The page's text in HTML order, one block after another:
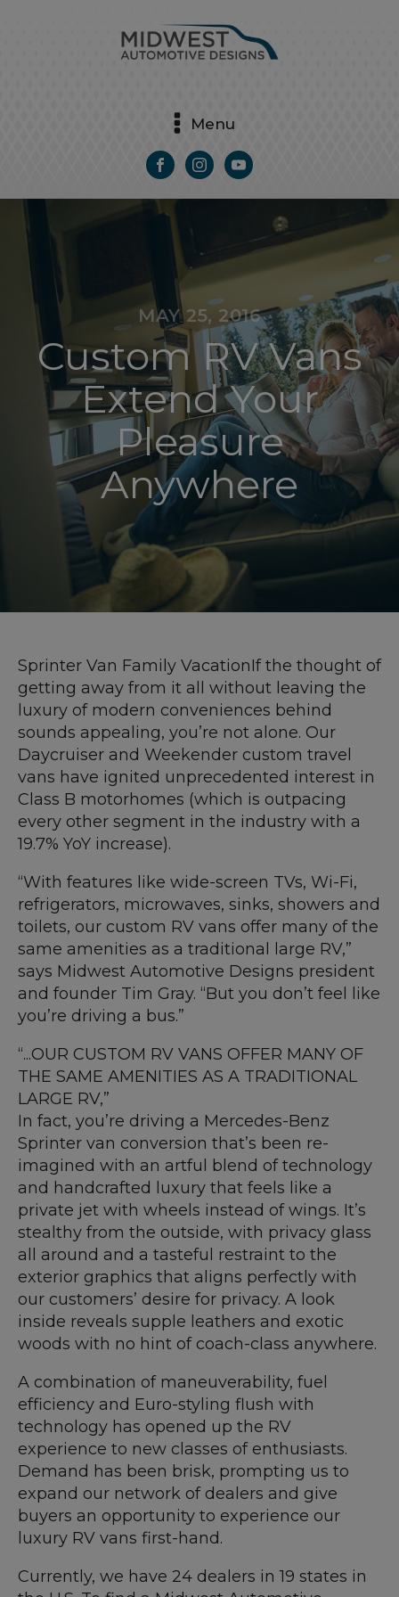
Menu
MAY 25, 2016
Custom RV Vans
Extend Your
Pleasure
Anywhere
Sprinter Van Family VacationIf the thought of
getting away from it all without leaving the
luxury of modern conveniences behind
sounds appealing, you’re not alone. Our
Daycruiser and Weekender custom travel
vans have ignited unprecedented interest in
Class B motorhomes (which is outpacing
every other segment in the industry with a
19.7% YoY increase).
“With features like wide-screen TVs, Wi-Fi,
refrigerators, microwaves, sinks, showers and
toilets, our custom RV vans offer many of the
same amenities as a traditional large RV,”
says Midwest Automotive Designs president
and founder Tim Gray. “But you don’t feel like
you’re driving a bus.”
“...OUR CUSTOM RV VANS OFFER MANY OF
THE SAME AMENITIES AS A TRADITIONAL
LARGE RV,”
In fact, you’re driving a Mercedes-Benz
Sprinter van conversion that’s been re-
imagined with an artful blend of technology
and handcrafted luxury that feels like a
private jet with wheels instead of wings. It’s
stealthy from the outside, with privacy glass
all around and a tasteful restraint to the
exterior graphics that aligns perfectly with
our customers’ desire for privacy. A look
inside reveals supple leathers and exotic
woods with no hint of coach-class anywhere.
A combination of maneuverability, fuel
efficiency and Euro-styling flush with
technology has opened up the RV
experience to new classes of enthusiasts.
Demand has been brisk, prompting us to
expand our network of dealers and give
buyers an opportunity to experience our
luxury RV vans first-hand.
Currently, we have 24 dealers in 19 states in